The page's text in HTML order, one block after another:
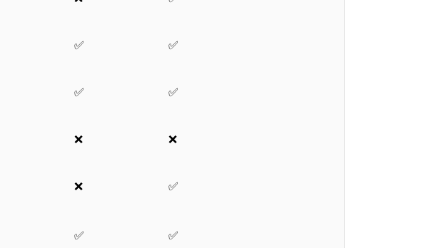
✅ ✅
✅ ✅
❌ ❌
❌ ✅
✅ ✅